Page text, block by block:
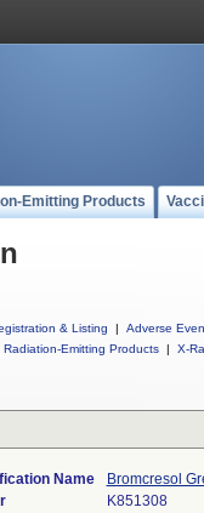
Emitting Products
& Listing | Adverse
Radiation-Emitting Products | X-
Name
Bromcresol
K851308